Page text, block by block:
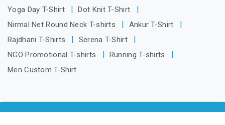
Yoga Day T-Shirt
Dot Knit T-Shirt
Nirmal Net Round Neck T-shirts
Ankur T-Shirt
Rajdhani T-Shirts
Serena T-Shirt
NGO Promotional T-shirts
Running T-shirts
Men Custom T-Shirt